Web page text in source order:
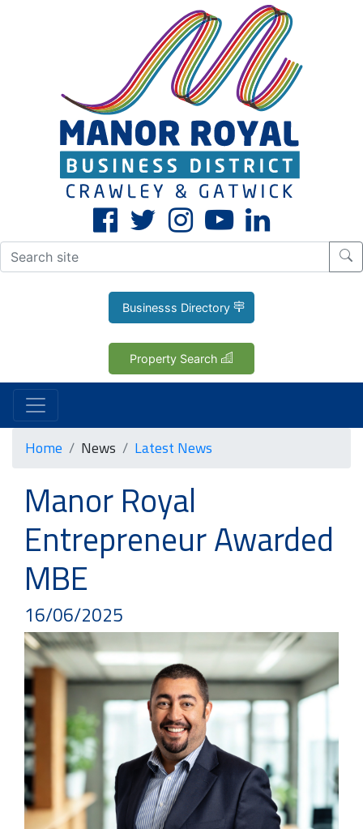
Businesss Directory
Property Search
Home News Latest News
Manor Royal
Entrepreneur Awarded
MBE
16/06/2025